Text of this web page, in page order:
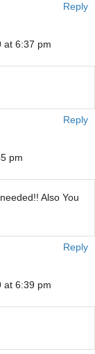
Reply
at 6:37 pm
Reply
pm
Also You
Reply
at 6:39 pm